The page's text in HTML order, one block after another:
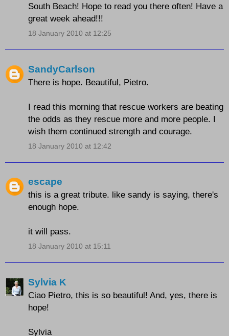
South Beach! Hope to read you there often! Have a
great week ahead!!!
18 January 2010 at 12:25
SandyCarlson
There is hope. Beautiful, Pietro.
I read this morning that rescue workers are beating
the odds as they rescue more and more people. I
wish them continued strength and courage.
18 January 2010 at 12:42
escape
this is a great tribute. like sandy is saying, there's
enough hope.
it will pass.
18 January 2010 at 15:11
Sylvia K
Ciao Pietro, this is so beautiful! And, yes, there is
hope!
Sylvia